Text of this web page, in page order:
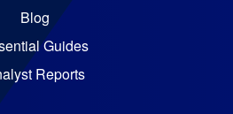
Blog
Guides
Reports